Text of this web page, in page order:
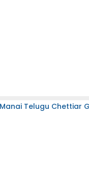
Telugu Chettiar